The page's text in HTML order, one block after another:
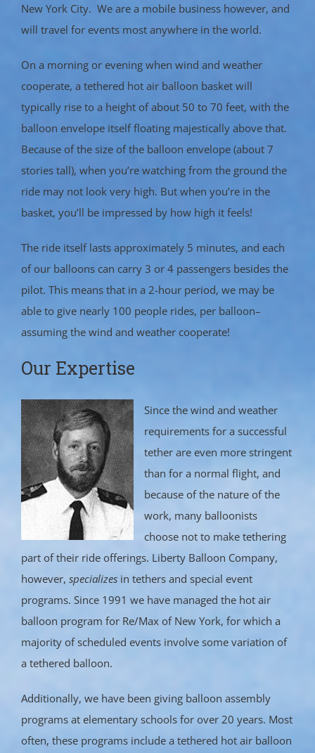
New York City. We are a mobile business however, and
will travel for events most anywhere in the world.
On a morning or evening when wind and weather
cooperate, a tethered hot air balloon basket will
typically rise to a height of about 50 to 70 feet, with the
balloon envelope itself floating majestically above that.
Because of the size of the balloon envelope (about 7
stories tall), when you’re watching from the ground the
ride may not look very high. But when you’re in the
basket, you’ll be impressed by how high it feels!
The ride itself lasts approximately 5 minutes, and each
of our balloons can carry 3 or 4 passengers besides the
pilot. This means that in a 2-hour period, we may be
able to give nearly 100 people rides, per balloon–
assuming the wind and weather cooperate!
Our Expertise
Since the wind and weather
requirements for a successful
tether are even more stringent
than for a normal flight, and
because of the nature of the
work, many balloonists
choose not to make tethering
part of their ride offerings. Liberty Balloon Company,
however, specializes in tethers and special event
programs. Since 1991 we have managed the hot air
balloon program for Re/Max of New York, for which a
majority of scheduled events involve some variation of
a tethered balloon.
Additionally, we have been giving balloon assembly
programs at elementary schools for over 20 years. Most
often, these programs include a tethered hot air balloon